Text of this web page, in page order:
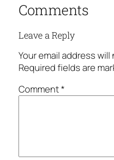
Comments
Leave a Reply
Your email address
Required fields are
Comment*